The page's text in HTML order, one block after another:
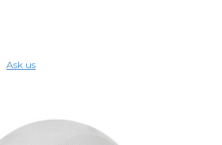
Ask us